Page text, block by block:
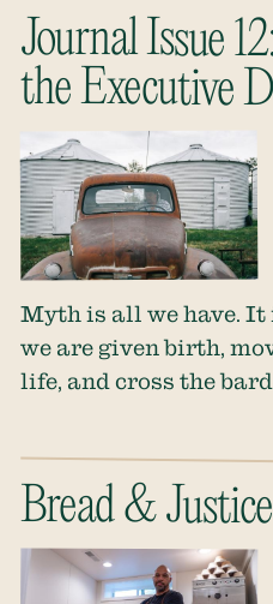
Journal Issue
the Executive
Myth is all we have.
we are given birth,
life, and cross the
Bread & Justice